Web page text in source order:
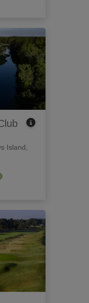
Island,